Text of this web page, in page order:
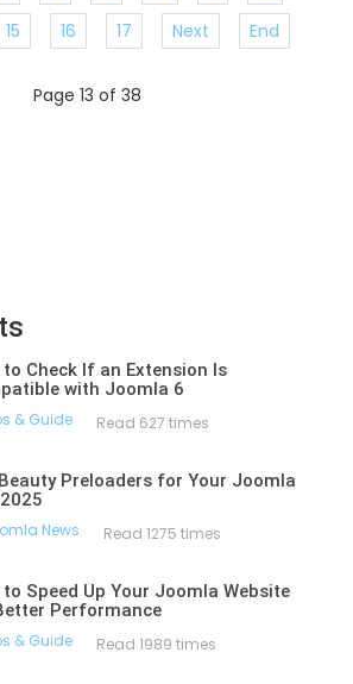
15 16 17 Next End
Page 13 of 38
to Check If an Extension Is
with Joomla 6
& Guide Read 627 times
Preloaders for Your Joomla
News Read 1275 times
to Speed Up Your Joomla Website
Performance
& Guide Read 1989 times